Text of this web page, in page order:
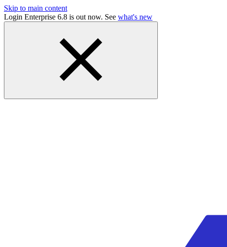
Skip to main content
Login Enterprise 6.8 is out now. See what's new